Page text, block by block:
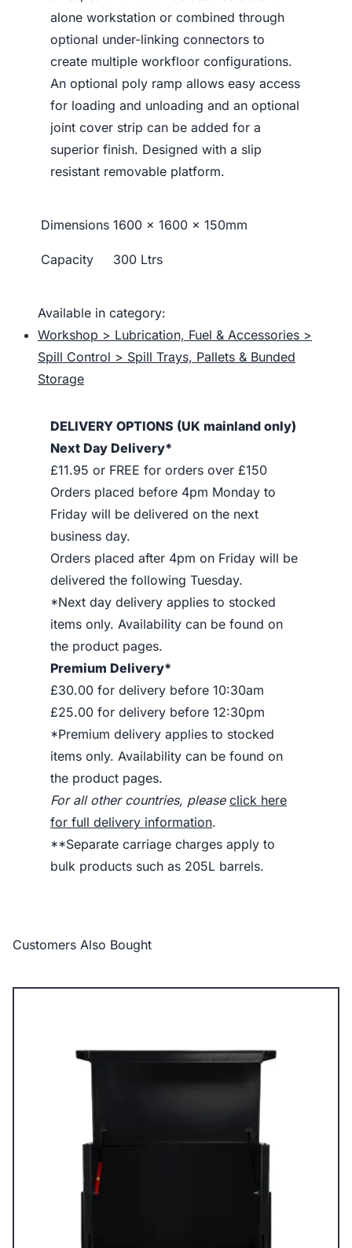
alone workstation or combined through
optional under-linking connectors to
create multiple workfloor configurations.
An optional poly ramp allows easy access
for loading and unloading and an optional
joint cover strip can be added for a
superior finish. Designed with a slip
resistant removable platform.
Dimensions 1600 x 1600 x 150mm
Capacity 300 Ltrs
Available in category:
Workshop > Lubrication, Fuel & Accessories >
Spill Control > Spill Trays, Pallets & Bunded
Storage
DELIVERY OPTIONS (UK mainland only)
Next Day Delivery*
£11.95 or FREE for orders over £150
Orders placed before 4pm Monday to
Friday will be delivered on the next
business day.
Orders placed after 4pm on Friday will be
delivered the following Tuesday.
*Next day delivery applies to stocked
items only. Availability can be found on
the product pages.
Premium Delivery*
£30.00 for delivery before 10:30am
£25.00 for delivery before 12:30pm
*Premium delivery applies to stocked
items only. Availability can be found on
the product pages.
For all other countries, please click here
for full delivery information.
**Separate carriage charges apply to
bulk products such as 205L barrels.
Customers Also Bought